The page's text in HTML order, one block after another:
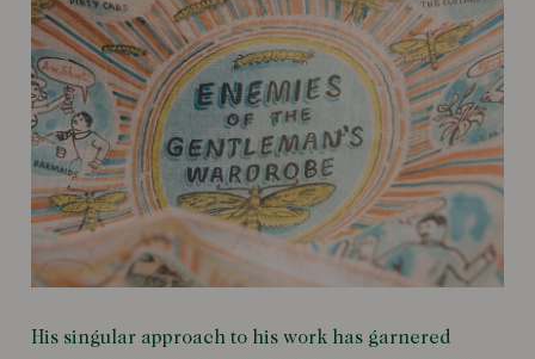
His singular approach to his work has garnered